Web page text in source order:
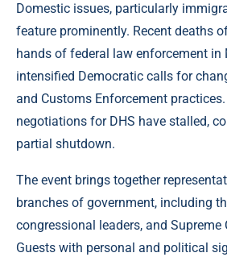
Domestic issues, particularly
feature prominently. Recent deaths
hands of federal law enforcement in
intensified Democratic calls for
and Customs Enforcement
negotiations for DHS have stalled,
partial shutdown.
The event brings together
branches of government, including
congressional leaders, and Supreme
Guests with personal and political